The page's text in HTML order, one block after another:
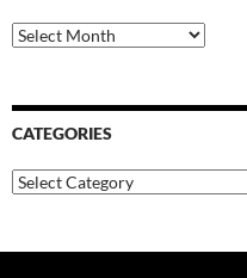
Archives
CATEGORIES
Categories